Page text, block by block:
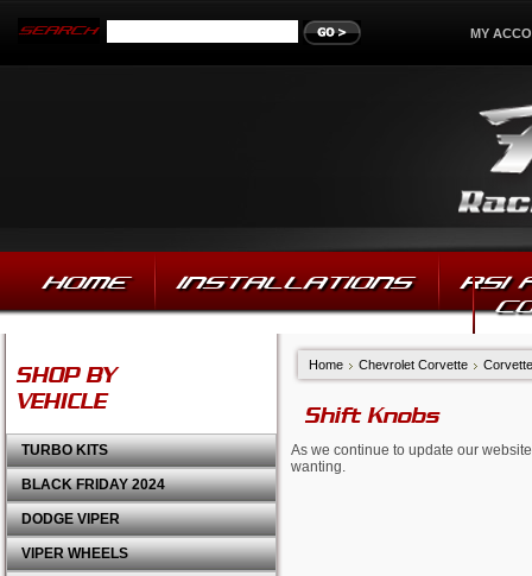
MY
HOME INSTALLATIONS
RSI
SHOP BY
VEHICLE
TURBO KITS
BLACK FRIDAY 2024
DODGE VIPER
VIPER WHEELS
Home Chevrolet Corvette
Shift Knobs
As we continue to update our
wanting.